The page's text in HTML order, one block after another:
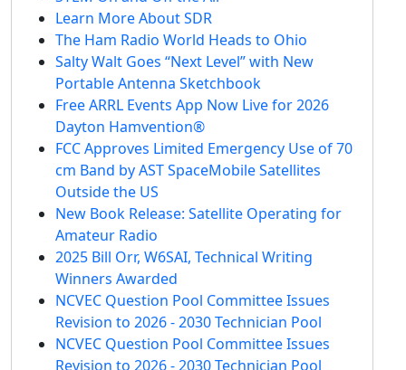
Learn More About SDR
The Ham Radio World Heads to Ohio
Salty Walt Goes “Next Level” with New
Portable Antenna Sketchbook
Free ARRL Events App Now Live for 2026
Dayton Hamvention®
FCC Approves Limited Emergency Use of 70
cm Band by AST SpaceMobile Satellites
Outside the US
New Book Release: Satellite Operating for
Amateur Radio
2025 Bill Orr, W6SAI, Technical Writing
Winners Awarded
NCVEC Question Pool Committee Issues
Revision to 2026 - 2030 Technician Pool
NCVEC Question Pool Committee Issues
Revision to 2026 - 2030 Technician Pool